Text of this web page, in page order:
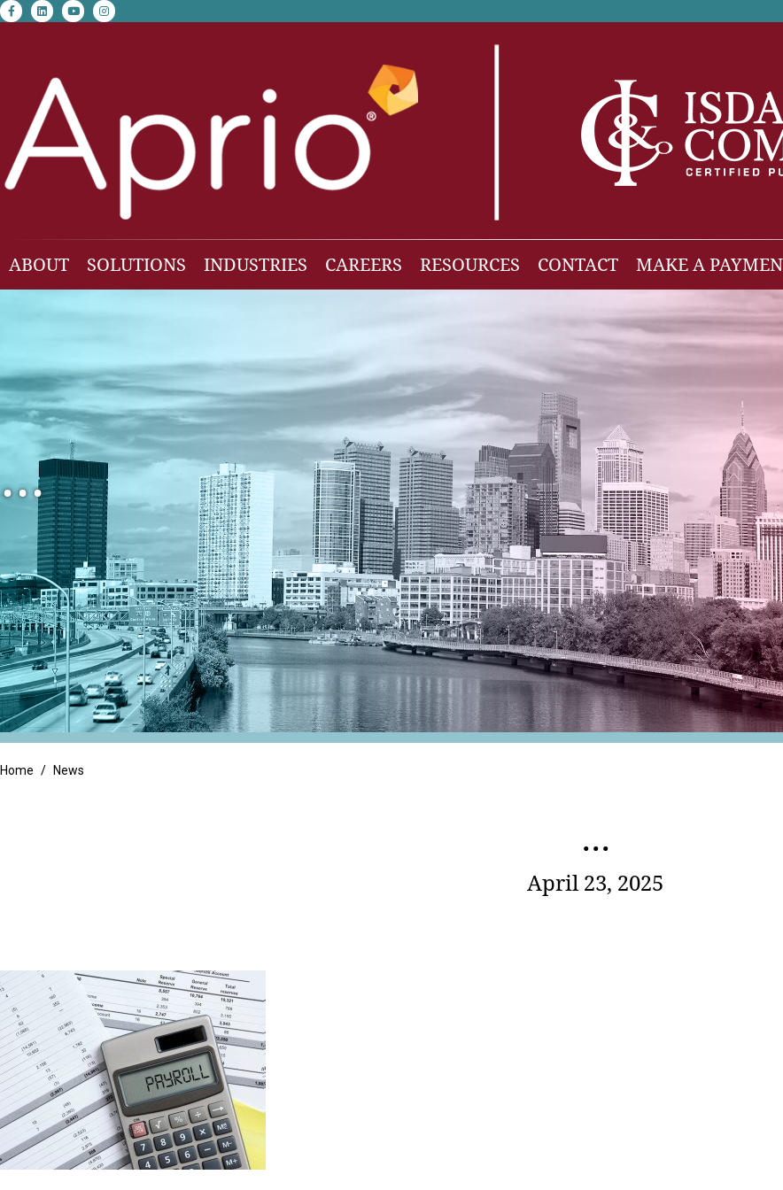
facebook-f
linkedinyoutubeinstagram
ABOUT
SOLUTIONS
Employee Benefit Plan Audit
Litigation Support
Integrated Services
Tax Services
Trust & Estate Services
INDUSTRIES
Families
Family Owned Businesses
Long Term Care
Manufacturing & Distribution
Non-Profit & Government
Professional Services
Real Estate
Retail
CAREERS
RESOURCES
Isdaner Insights
OBBBA Tax Changes
Tax Alert
CONTACT MAKE A
...
Home / News
...
April 23, 2025